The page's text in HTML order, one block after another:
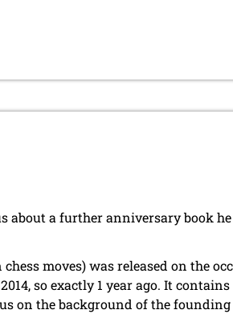
about a further anniversary book
moves) was released on the
so exactly 1 year ago. It
on the background of the founding